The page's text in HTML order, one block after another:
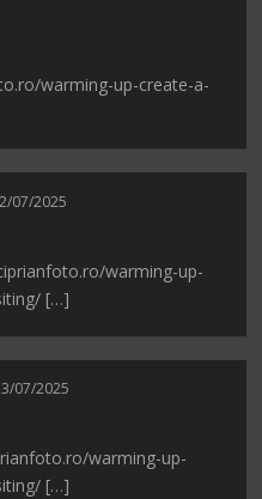
warming-up-create-a-
07/2025
warming-up-
[…]
07/2025
warming-up-
[…]